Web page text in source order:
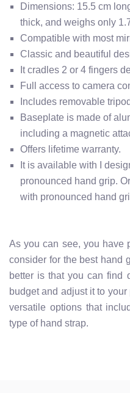
Dimensions: 15.5 cm
thick, and weighs only
Compatible with most
Classic and beautiful
It cradles 2 or 4 fingers
Full access to camera
Includes removable
Baseplate is made of
including a magnetic
Offers lifetime warranty.
It is available with I
pronounced hand grip.
with pronounced hand
As you can see, you have
consider for the best hand
better is that you can find
budget and adjust it to
versatile options that
type of hand strap.